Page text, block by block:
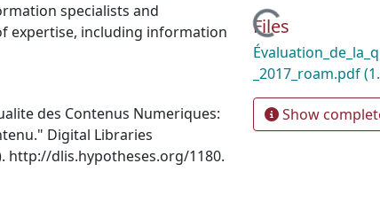
specialists and
expertise, including information
des Contenus Numeriques:
Digital Libraries
http://dlis.hypotheses.org/1180.
Loading...
Files
_2017_roam.pdf
Show